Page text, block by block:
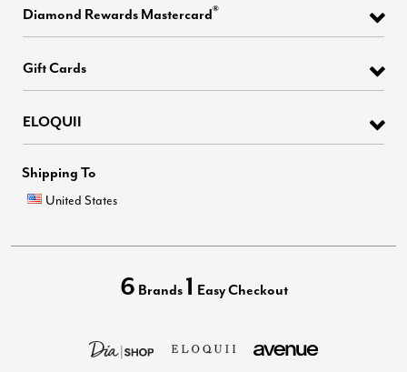
Diamond Rewards Mastercard®
Gift Cards
ELOQUII
Shipping To
United States
6 Brands 1 Easy Checkout